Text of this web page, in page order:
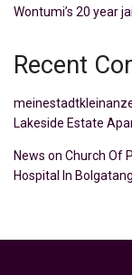
Wontumi’s 20 year
Recent
Lakeside Estate
News on Church Of
Hospital In